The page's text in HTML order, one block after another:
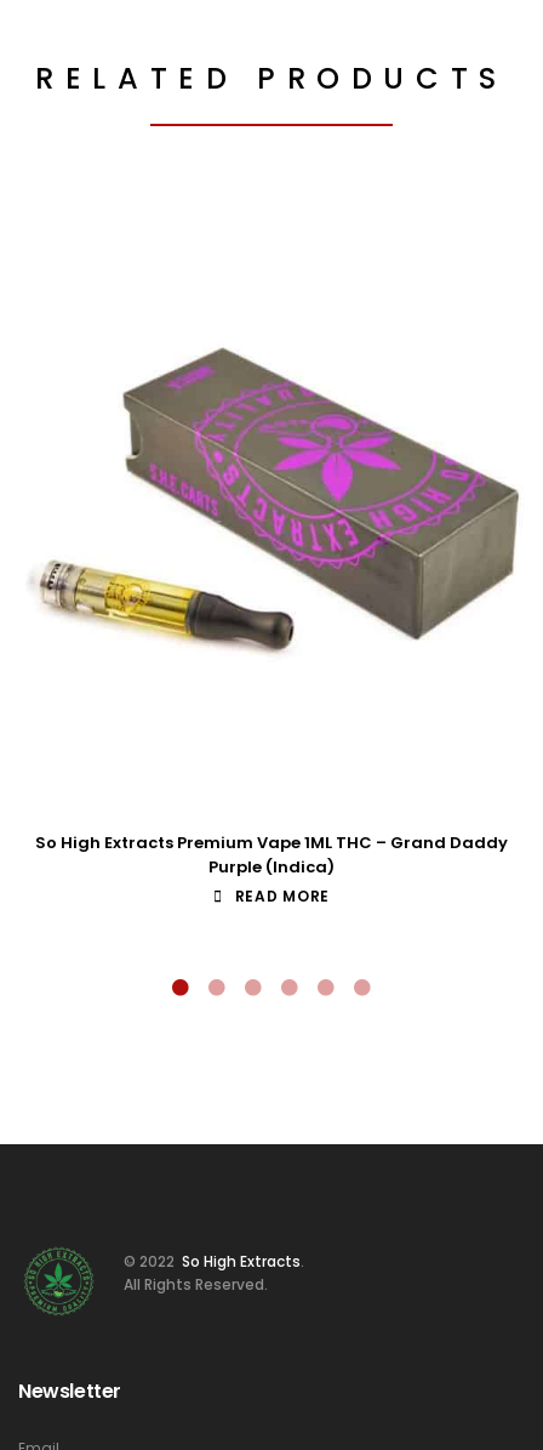
RELATED PRODUCTS
So High Extracts Premium Vape 1ML THC – Grand Daddy
Purple (Indica)
READ MORE
© 2022 So High Extracts.
All Rights Reserved.
Newsletter